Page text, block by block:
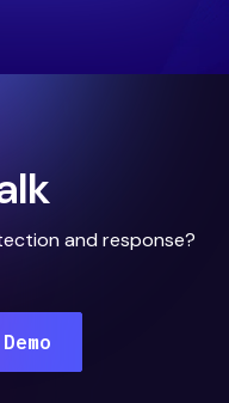
and response?